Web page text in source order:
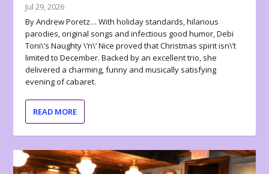
Jul 29, 2026
By Andrew Poretz… With holiday standards, hilarious
parodies, original songs and infectious good humor, Debi
Toni\’s Naughty \’n\’ Nice proved that Christmas spirit isn\’t
limited to December. Backed by an excellent trio, she
delivered a charming, funny and musically satisfying
evening of cabaret.
READ MORE